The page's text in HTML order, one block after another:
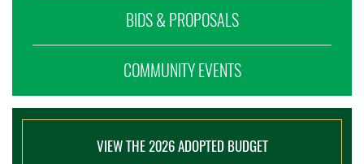
BIDS & PROPOSALS
COMMUNITY EVENTS
VIEW THE 2026 ADOPTED BUDGET